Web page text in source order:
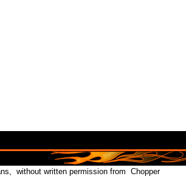
without written permission from Chopper